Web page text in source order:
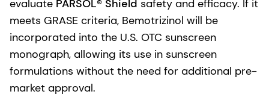
evaluate PARSOL® Shield safety and efficacy. If it
meets GRASE criteria, Bemotrizinol will be
incorporated into the U.S. OTC sunscreen
monograph, allowing its use in sunscreen
formulations without the need for additional pre-
market approval.